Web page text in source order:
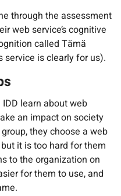
through the assessment
web service’s cognitive
called Tämä
is clearly for us).
learn about web
an impact on society
they choose a web
it is too hard for them
to the organization on
for them to use, and